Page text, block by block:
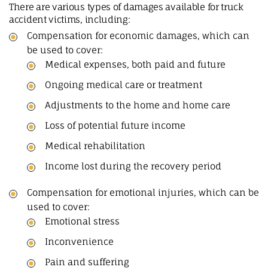
There are various types of damages available for truck
accident victims, including:
Compensation for economic damages, which can
be used to cover:
Medical expenses, both paid and future
Ongoing medical care or treatment
Adjustments to the home and home care
Loss of potential future income
Medical rehabilitation
Income lost during the recovery period
Compensation for emotional injuries, which can be
used to cover:
Emotional stress
Inconvenience
Pain and suffering